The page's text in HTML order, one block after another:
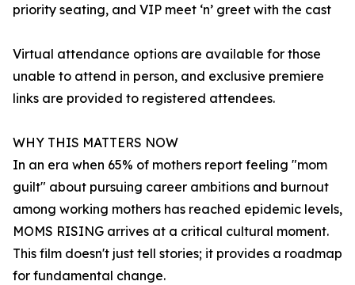
priority seating, and VIP meet ‘n’ greet with the cast
Virtual attendance options are available for those
unable to attend in person, and exclusive premiere
links are provided to registered attendees.
WHY THIS MATTERS NOW
In an era when 65% of mothers report feeling "mom
guilt" about pursuing career ambitions and burnout
among working mothers has reached epidemic levels,
MOMS RISING arrives at a critical cultural moment.
This film doesn't just tell stories; it provides a roadmap
for fundamental change.